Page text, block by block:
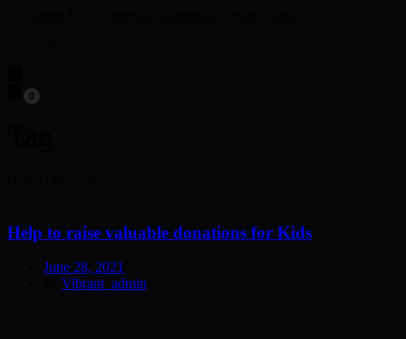
0
Help to raise valuable donations for Kids
June 28, 2021
Vibrant_admin